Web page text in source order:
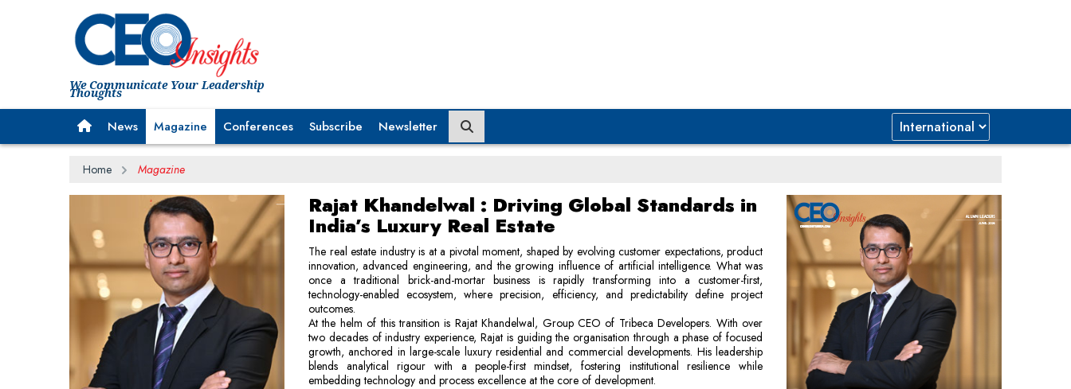
We Communicate Your Leadership
Thoughts
News Magazine Conferences Subscribe Newsletter
Home Magazine
Rajat Khandelwal : Driving Global Standards in
India’s Luxury Real Estate
The real estate industry is at a pivotal moment, shaped by evolving customer expectations, product
innovation, advanced engineering, and the growing influence of artificial intelligence. What was
once a traditional brick-and-mortar business is rapidly transforming into a customer-first,
technology-enabled ecosystem, where precision, efficiency, and predictability define project
outcomes.
At the helm of this transition is Rajat Khandelwal, Group CEO of Tribeca Developers. With over
two decades of industry experience, Rajat is guiding the organisation through a phase of focused
growth, anchored in large-scale luxury residential and commercial developments. His leadership
blends analytical rigour with a people-first mindset, fostering institutional resilience while
embedding technology and process excellence at the core of development.